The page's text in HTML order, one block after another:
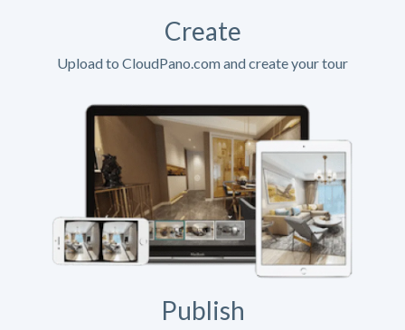
Create
Upload to CloudPano.com and create your tour
Publish